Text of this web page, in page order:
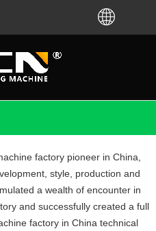
factory pioneer in China,
style, production and
a wealth of encounter in
and successfully created a full
factory in China technical
the vending machine